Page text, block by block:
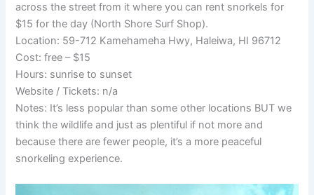
across the street from it where you can rent snorkels for
$15 for the day (North Shore Surf Shop).
Location: 59-712 Kamehameha Hwy, Haleiwa, HI 96712
Cost: free – $15
Hours: sunrise to sunset
Website / Tickets: n/a
Notes: It’s less popular than some other locations BUT we
think the wildlife and just as plentiful if not more and
because there are fewer people, it’s a more peaceful
snorkeling experience.